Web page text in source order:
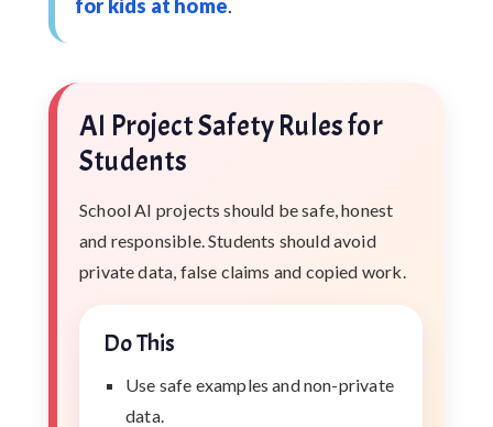
for kids at home.
AI Project Safety Rules for
Students
School AI projects should be safe, honest
and responsible. Students should avoid
private data, false claims and copied work.
Do This
Use safe examples and non-private
data.